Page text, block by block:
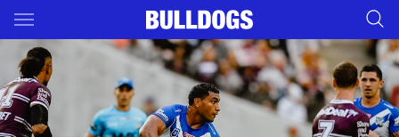
Main
You have skipped the navigation, tab for page content